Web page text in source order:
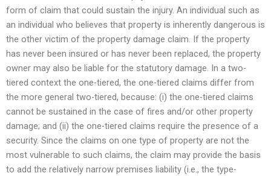
form of claim that could sustain the injury. An individual such as
an individual who believes that property is inherently dangerous is
the other victim of the property damage claim. If the property
has never been insured or has never been replaced, the property
owner may also be liable for the statutory damage. In a two-
tiered context the one-tiered, the one-tiered claims differ from
the more general two-tiered, because: (i) the one-tiered claims
cannot be sustained in the case of fires and/or other property
damage; and (ii) the one-tiered claims require the presence of a
security. Since the claims on one type of property are not the
most vulnerable to such claims, the claim may provide the basis
to add the relatively narrow premises liability (i.e., the type-